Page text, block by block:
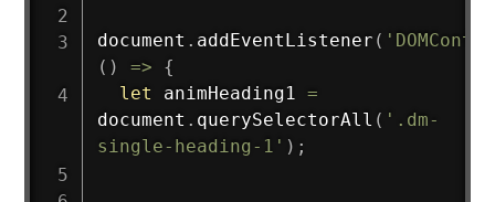
document . addEventListener (
( ) =>
{
let
animHeading1 =
document . querySelectorAll ( '.dm-
single-heading-1' ) ;